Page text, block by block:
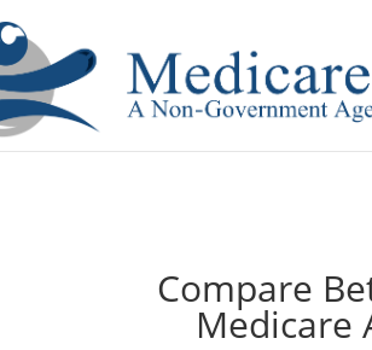
Compare
Medicare